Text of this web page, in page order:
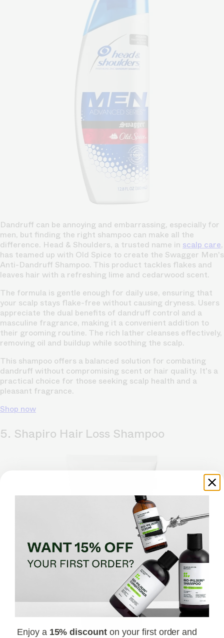
Dandruff can be annoying and embarrassing, especially for
men, but finding the right shampoo can make all the
difference. Head & Shoulders, a trusted name in scalp care,
has teamed up with Old Spice to create the Swagger Men's
Anti-Dandruff Shampoo. This product tackles flakes and
leaves hair with a refreshing lime and cedarwood scent.
The formula is gentle enough for daily use, ensuring that
your scalp stays flake-free without causing dryness. Users
appreciate the dual benefits of dandruff control and a
masculine fragrance, making it a convenient addition to
their grooming routine. The rich lather cleanses effectively,
removing oil and buildup while soothing the scalp.
This shampoo offers a balanced solution for combating
dandruff without compromising scent or hair quality. It's a
practical choice for those seeking scalp health and a
pleasant fragrance.
Shop now
5. Shapiro Hair Loss Shampoo
Enjoy a 15% discount on your first order and